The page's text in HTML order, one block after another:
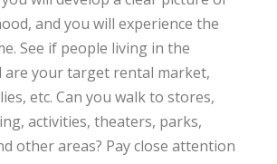
and you will experience the
See if people living in the
your target rental market,
etc. Can you walk to stores,
activities, theaters, parks,
other areas? Pay close attention